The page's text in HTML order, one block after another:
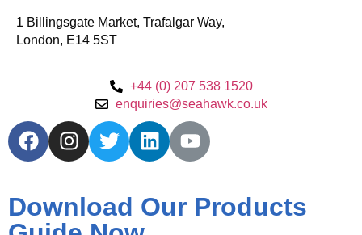
1 Billingsgate Market, Trafalgar Way,
London, E14 5ST
+44 (0) 207 538 1520
enquiries@seahawk.co.uk
Download Our Products